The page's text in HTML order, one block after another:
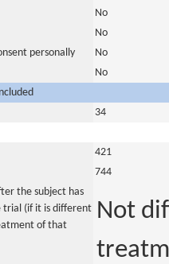
No
No
personally
No
No
34
421
744
the subject has
trial (if it is different
of that
Not